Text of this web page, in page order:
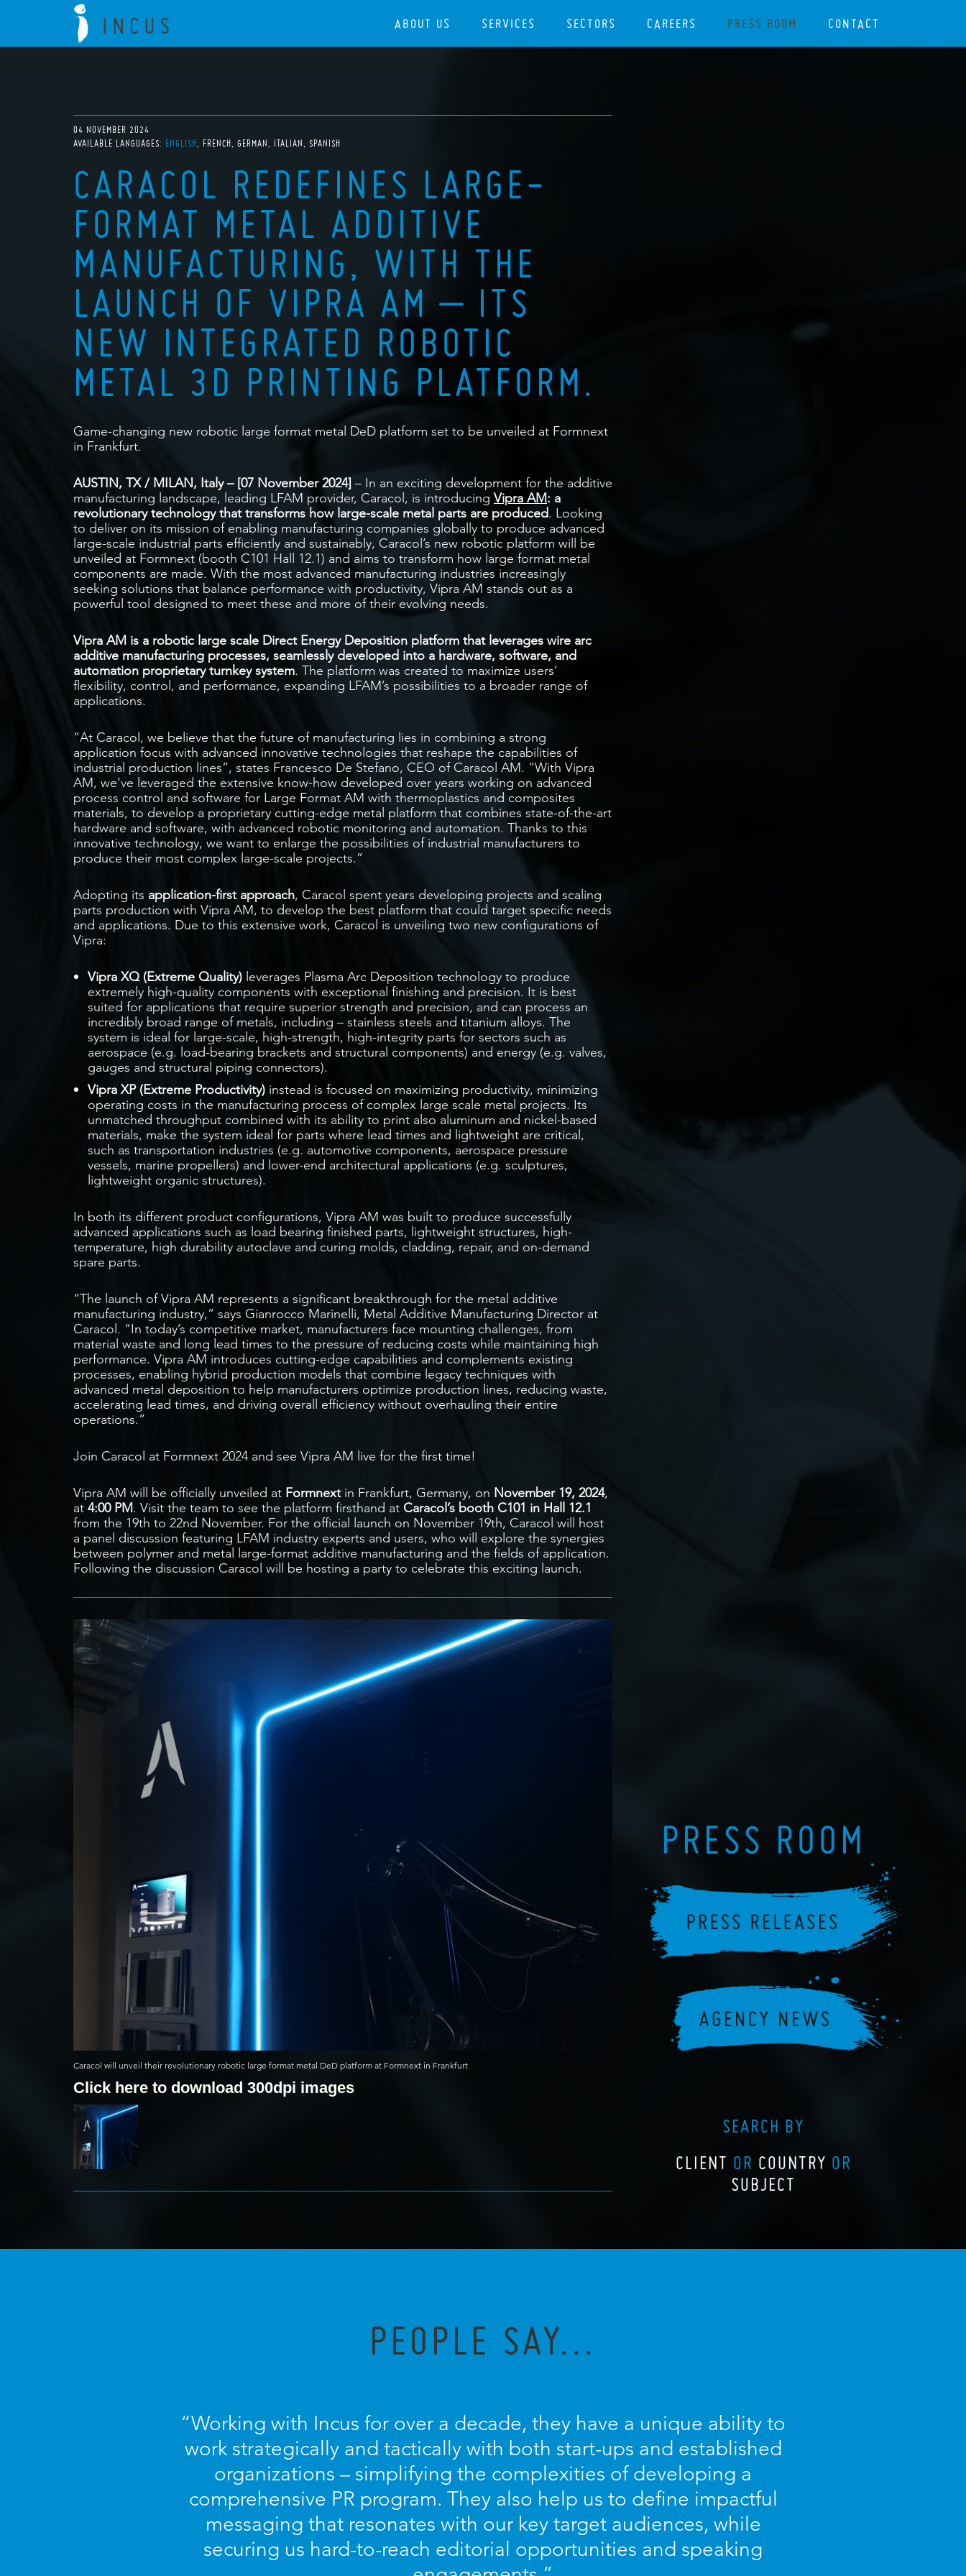
ABOUT US SERVICES SECTORS CAREERS PRESS ROOM CONTACT
04 NOVEMBER 2024
AVAILABLE LANGUAGES: ENGLISH FRENCH GERMAN ITALIAN SPANISH
CARACOL REDEFINES LARGE-
FORMAT METAL ADDITIVE
MANUFACTURING, WITH THE
LAUNCH OF VIPRA AM – ITS
NEW INTEGRATED ROBOTIC
METAL 3D PRINTING PLATFORM.
Game-changing new robotic large format metal DeD platform set to be unveiled at Formnext
in Frankfurt.
AUSTIN, TX / MILAN, Italy – [07 November 2024] – In an exciting development for the additive
manufacturing landscape, leading LFAM provider, Caracol, is introducing Vipra AM: a
revolutionary technology that transforms how large-scale metal parts are produced. Looking
to deliver on its mission of enabling manufacturing companies globally to produce advanced
large-scale industrial parts efficiently and sustainably, Caracol’s new robotic platform will be
unveiled at Formnext (booth C101 Hall 12.1) and aims to transform how large format metal
components are made. With the most advanced manufacturing industries increasingly
seeking solutions that balance performance with productivity, Vipra AM stands out as a
powerful tool designed to meet these and more of their evolving needs.
Vipra AM is a robotic large scale Direct Energy Deposition platform that leverages wire arc
additive manufacturing processes, seamlessly developed into a hardware, software, and
automation proprietary turnkey system. The platform was created to maximize users’
flexibility, control, and performance, expanding LFAM’s possibilities to a broader range of
applications.
“At Caracol, we believe that the future of manufacturing lies in combining a strong
application focus with advanced innovative technologies that reshape the capabilities of
industrial production lines”, states Francesco De Stefano, CEO of Caracol AM. “With Vipra
AM, we’ve leveraged the extensive know-how developed over years working on advanced
process control and software for Large Format AM with thermoplastics and composites
materials, to develop a proprietary cutting-edge metal platform that combines state-of-the-art
hardware and software, with advanced robotic monitoring and automation. Thanks to this
innovative technology, we want to enlarge the possibilities of industrial manufacturers to
produce their most complex large-scale projects.”
Adopting its application-first approach, Caracol spent years developing projects and scaling
parts production with Vipra AM, to develop the best platform that could target specific needs
and applications. Due to this extensive work, Caracol is unveiling two new configurations of
Vipra:
Vipra XQ (Extreme Quality) leverages Plasma Arc Deposition technology to produce
extremely high-quality components with exceptional finishing and precision. It is best
suited for applications that require superior strength and precision, and can process an
incredibly broad range of metals, including – stainless steels and titanium alloys. The
system is ideal for large-scale, high-strength, high-integrity parts for sectors such as
aerospace (e.g. load-bearing brackets and structural components) and energy (e.g. valves,
gauges and structural piping connectors).
Vipra XP (Extreme Productivity) instead is focused on maximizing productivity, minimizing
operating costs in the manufacturing process of complex large scale metal projects. Its
unmatched throughput combined with its ability to print also aluminum and nickel-based
materials, make the system ideal for parts where lead times and lightweight are critical,
such as transportation industries (e.g. automotive components, aerospace pressure
vessels, marine propellers) and lower-end architectural applications (e.g. sculptures,
lightweight organic structures).
In both its different product configurations, Vipra AM was built to produce successfully
advanced applications such as load bearing finished parts, lightweight structures, high-
temperature, high durability autoclave and curing molds, cladding, repair, and on-demand
spare parts.
“The launch of Vipra AM represents a significant breakthrough for the metal additive
manufacturing industry,” says Gianrocco Marinelli, Metal Additive Manufacturing Director at
Caracol. “In today’s competitive market, manufacturers face mounting challenges, from
material waste and long lead times to the pressure of reducing costs while maintaining high
performance. Vipra AM introduces cutting-edge capabilities and complements existing
processes, enabling hybrid production models that combine legacy techniques with
advanced metal deposition to help manufacturers optimize production lines, reducing waste,
accelerating lead times, and driving overall efficiency without overhauling their entire
operations.”
Join Caracol at Formnext 2024 and see Vipra AM live for the first time!
Vipra AM will be officially unveiled at Formnextin Frankfurt, Germany, on November 19, 2024,
at 4:00 PM. Visit the team to see the platform firsthand at Caracol’s booth C101 in Hall 12.1
from the 19th to 22nd November. For the official launch on November 19th, Caracol will host
a panel discussion featuring LFAM industry experts and users, who will explore the synergies
between polymer and metal large-format additive manufacturing and the fields of application.
Following the discussion Caracol will be hosting a party to celebrate this exciting launch.
Caracol will unveil their revolutionary robotic large format metal DeD platform at Formnext in Frankfurt
Click here to download 300dpi images
PRESS ROOM
SEARCH BY
CLIENT OR COUNTRY OR
SUBJECT
PEOPLE SAY...
“Working with Incus for over a decade, they have a unique ability to
work strategically and tactically with both start-ups and established
organizations – simplifying the complexities of developing a
comprehensive PR program. They also help us to define impactful
messaging that resonates with our key target audiences, while
securing us hard-to-reach editorial opportunities and speaking